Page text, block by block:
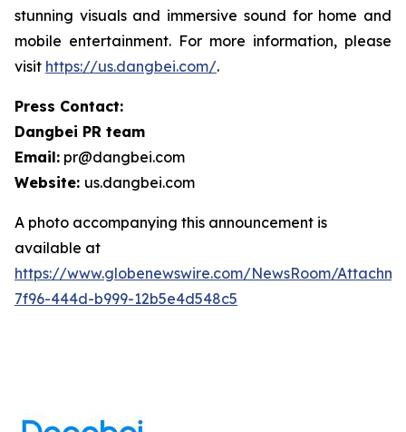
stunning visuals and immersive sound for home and
mobile entertainment. For more information, please
visit https://us.dangbei.com/.
Press Contact:
Dangbei PR team
Email: pr@dangbei.com
Website: us.dangbei.com
A photo accompanying this announcement is
available at
https://www.globenewswire.com/NewsRoom/
7f96-444d-b999-12b5e4d548c5